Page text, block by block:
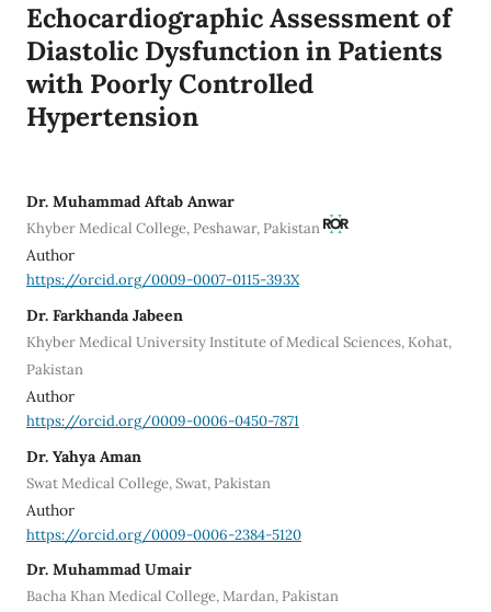
Echocardiographic Assessment of
Diastolic Dysfunction in Patients
with Poorly Controlled
Hypertension
Dr. Muhammad Aftab Anwar
Khyber Medical College, Peshawar, Pakistan
Author
https://orcid.org/0009-0007-0115-393X
Dr. Farkhanda Jabeen
Khyber Medical University Institute of Medical Sciences, Kohat,
Pakistan
Author
https://orcid.org/0009-0006-0450-7871
Dr. Yahya Aman
Swat Medical College, Swat, Pakistan
Author
https://orcid.org/0009-0006-2384-5120
Dr. Muhammad Umair
Bacha Khan Medical College, Mardan, Pakistan